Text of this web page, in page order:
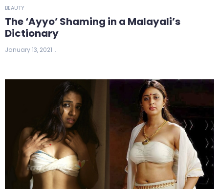
BEAUTY
The ‘Ayyo’ Shaming in a Malayali’s
Dictionary
January 13, 2021